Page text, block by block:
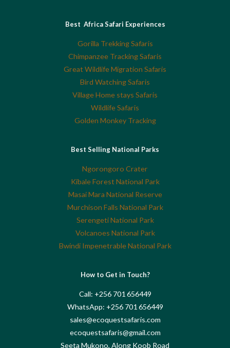
Best Africa Safari Experiences
Gorilla Trekking Safaris
Chimpanzee Tracking Safaris
Great Wildlife Migration Safaris
Bird Watching Safaris
Village Home stays Safaris
Wildlife Safaris
Golden Monkey Tracking
Best Selling National Parks
Ngorongoro Crater
Kibale Forest National Park
Masai Mara National Reserve
Murchison Falls National Park
Serengeti National Park
Volcanoes National Park
Bwindi Impenetrable National Park
How to Get in Touch?
Call: +256 701 656449
WhatsApp: +256 701 656449
sales@ecoquestsafaris.com
ecoquestsafaris@gmail.com
Seeta Mukono, Along Koob Road